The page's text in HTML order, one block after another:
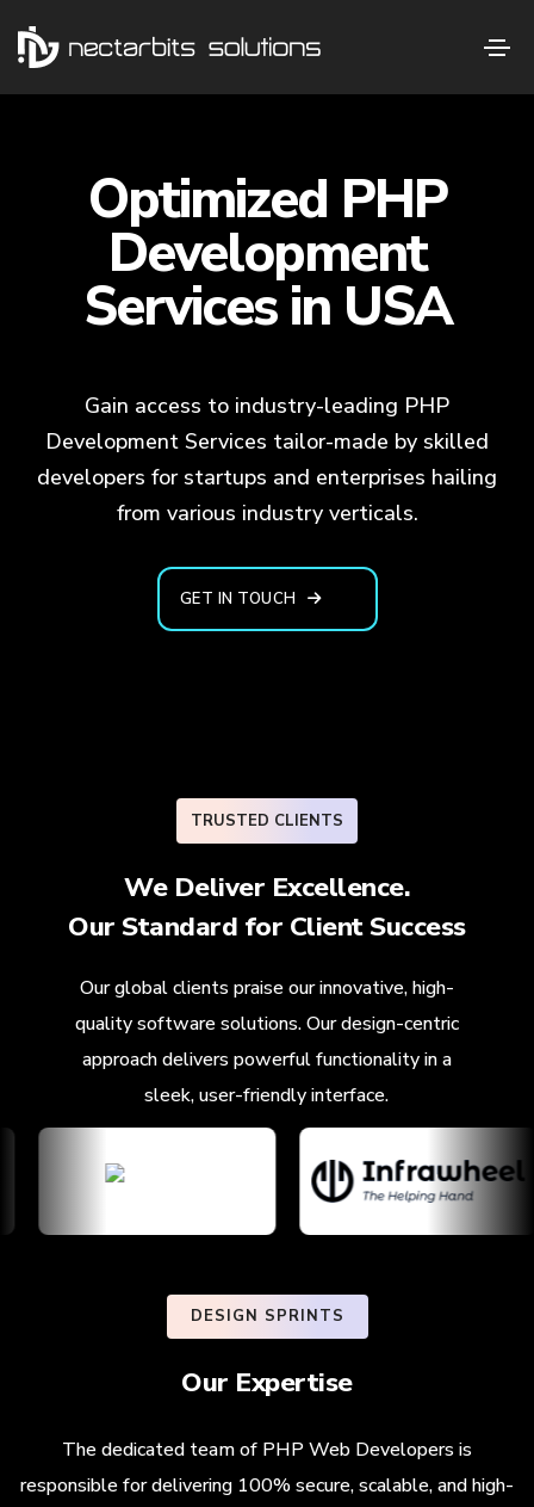
Optimized PHP
Development
Services in USA
Gain access to industry-leading PHP
Development Services tailor-made by skilled
developers for startups and enterprises hailing
from various industry verticals.
GET IN TOUCH
TRUSTED CLIENTS
We Deliver Excellence.
Our Standard for Client Success
Our global clients praise our innovative, high-
quality software solutions. Our design-centric
approach delivers powerful functionality in a
sleek, user-friendly interface.
DESIGN SPRINTS
Our Expertise
The dedicated team of PHP Web Developers is
responsible for delivering 100% secure, scalable, and high-